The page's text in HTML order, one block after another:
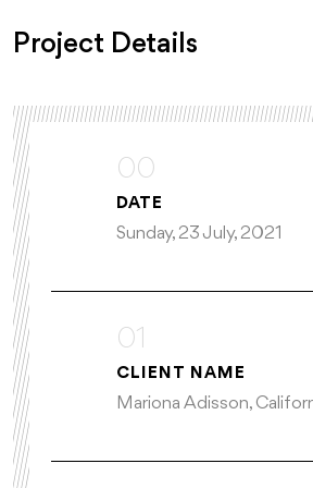
Project Details
00
DATE
Sunday, 23 July, 2021
01
CLIENT NAME
Mariona Adisson,